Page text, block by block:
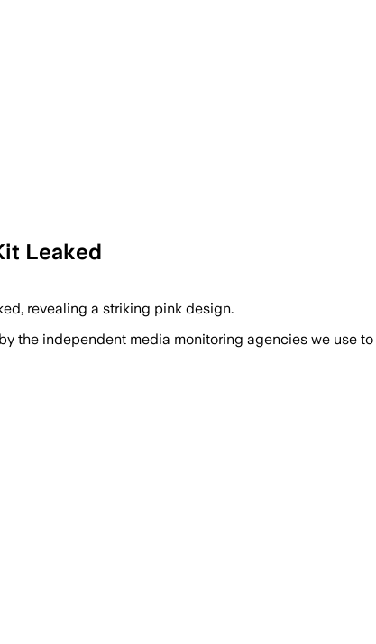
Leaked
revealing a striking pink design.
the independent media monitoring agencies we use